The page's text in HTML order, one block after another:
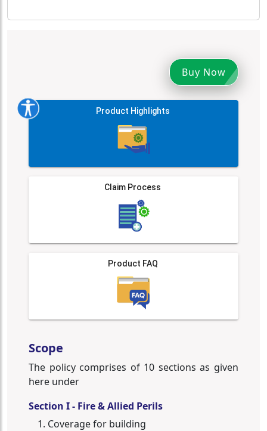
Buy Now
Product Highlights
Claim Process
Product FAQ
Scope
The policy comprises of 10 sections as given
here under
Section I - Fire & Allied Perils
Coverage for building